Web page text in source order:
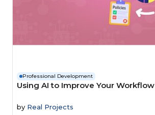
Professional Development
Using AI to Improve Your Workflow
by Real Projects